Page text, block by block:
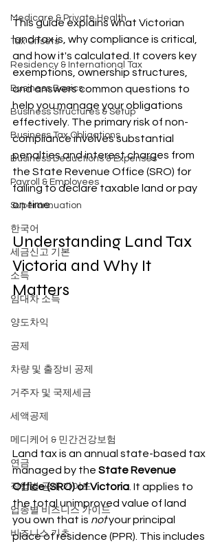
Medicare & Private Health
Tax Offsets
Residency & International Tax
Business Basics
Business Structures & Setup
Business Tax Obligations
Business Deductions & Expenses
Payroll & Employees
Superannuation
한국어
세금신고 기본
소득
임대차 소득
양도차익
공제
차량 및 출장비 공제
거주자 및 국제세금
세액공제
메디케어 & 민간건강보험
연금
직업별 공제 가이드
업종별 비즈니스 가이드
비즈니스 기초
This guide explains what Victorian
land tax is, why compliance is critical,
and how it's calculated. It covers key
exemptions, ownership structures,
and answers common questions to
help you manage your obligations
effectively. The primary risk of non-
compliance involves substantial
penalties and interest charges from
the State Revenue Office (SRO) for
failing to declare taxable land or pay
on time.
Understanding Land Tax
Victoria and Why It
Matters
Land tax is an annual state-based tax
managed by the State Revenue
Office (SRO) of Victoria . It applies to
the total unimproved value of land
you own that is not your principal
place of residence (PPR). This includes